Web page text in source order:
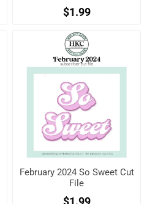
$1.99
February 2024 So Sweet Cut
File
$1.99